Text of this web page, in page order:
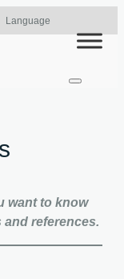
Language
want to know
references.